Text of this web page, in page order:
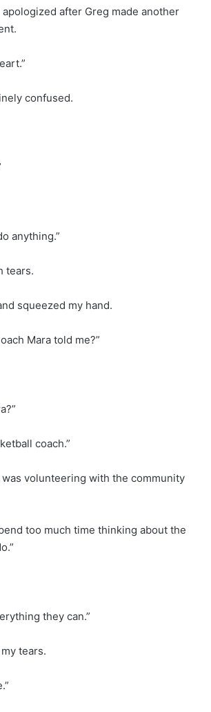
apologized after Greg made another
confused.
anything.”
tears.
squeezed my hand.
Mara told me?”
coach.”
volunteering with the community
too much time thinking about the
they can.”
tears.